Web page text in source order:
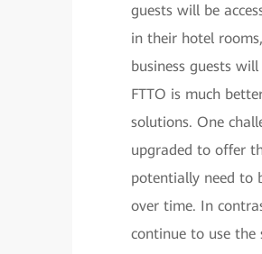
guests will be
in their hotel
business guests
FTTO is much
solutions. One
upgraded to offer
potentially need to
over time. In
continue to use the